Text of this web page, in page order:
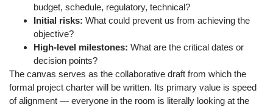
budget, schedule, regulatory, technical?
Initial risks: What could prevent us from achieving the
objective?
High-level milestones: What are the critical dates or
decision points?
The canvas serves as the collaborative draft from which the
formal project charter will be written. Its primary value is speed
of alignment — everyone in the room is literally looking at the